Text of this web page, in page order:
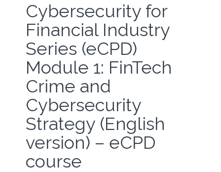
Cybersecurity for
Financial Industry
Series (eCPD)
Module 1: FinTech
Crime and
Cybersecurity
Strategy (English
version) – eCPD
course